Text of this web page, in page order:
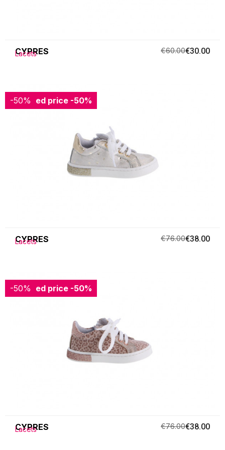
CYPRES
Lacets €60.00€30.00
-50%
Reduced price -50%
CYPRES
Lacets €76.00€38.00
-50%
Reduced price -50%
CYPRES
Lacets €76.00€38.00